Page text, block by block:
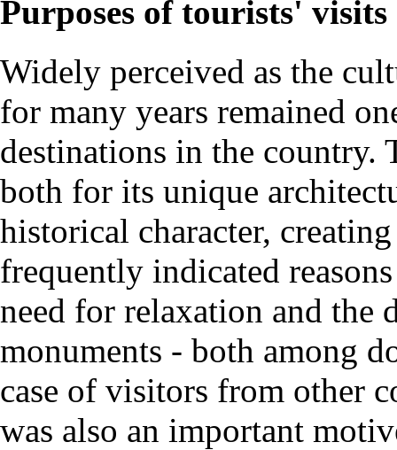
Purposes of tourists' visits
Widely perceived as the
for many years remained
destinations in the
both for its unique
historical character,
frequently indicated
need for relaxation and the
monuments - both among
case of visitors from other
was also an important